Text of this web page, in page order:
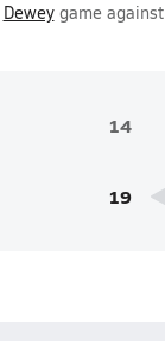
Deweygame against
14
19